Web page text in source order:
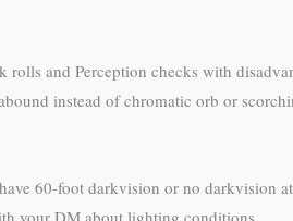
rolls and Perception checks with
instead of chromatic orb or
60-foot darkvision or no darkvision
your DM about lighting conditions.